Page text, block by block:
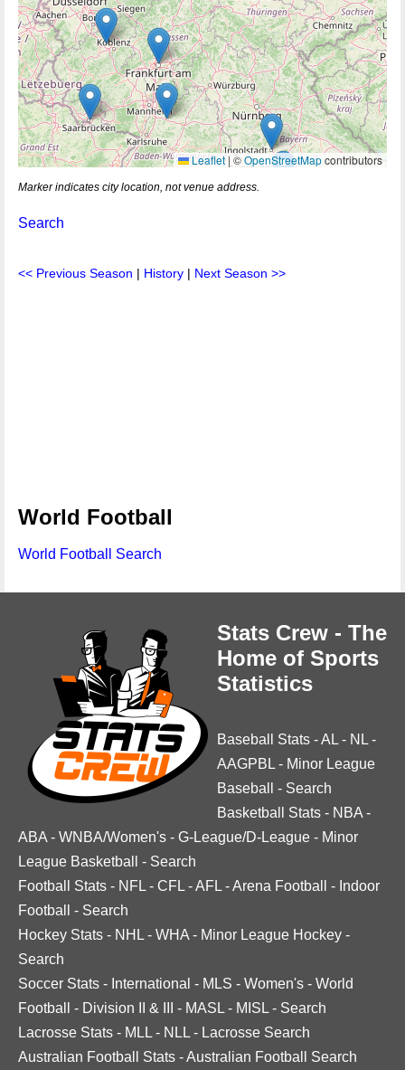
Leaflet | ©OpenStreetMapcontributors
Marker indicates city location, not venue address.
Search
<< Previous Season | History | Next Season >>
World Football
World Football Search
Stats Crew - The
Home of Sports
Statistics
Baseball Stats -AL - NL -
AAGPBL - Minor League
Baseball
- Search
Basketball Stats - NBA -
ABA - WNBA/Women's - G-League/D-League - Minor
League Basketball
- Search
Football Stats - NFL - CFL -AFL -Arena Football - Indoor
Football
- Search
Hockey Stats - NHL - WHA - Minor League Hockey -
Search
Soccer Stats - International - MLS - Women's - World
Football
- Division II & III - MASL - MISL - Search
Lacrosse Stats - MLL - NLL - Lacrosse Search
Australian Football Stats -Australian Football Search